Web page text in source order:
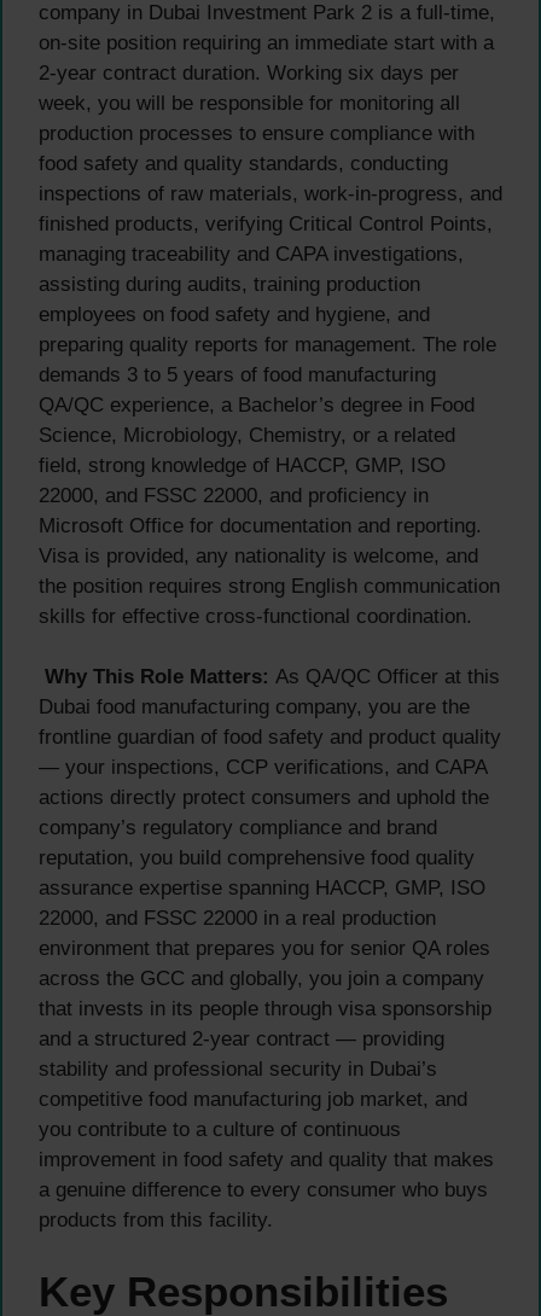
company in Dubai Investment Park 2 is a full-time,
on-site position requiring an immediate start with a
2-year contract duration. Working six days per
week, you will be responsible for monitoring all
production processes to ensure compliance with
food safety and quality standards, conducting
inspections of raw materials, work-in-progress, and
finished products, verifying Critical Control Points,
managing traceability and CAPA investigations,
assisting during audits, training production
employees on food safety and hygiene, and
preparing quality reports for management. The role
demands 3 to 5 years of food manufacturing
QA/QC experience, a Bachelor’s degree in Food
Science, Microbiology, Chemistry, or a related
field, strong knowledge of HACCP, GMP, ISO
22000, and FSSC 22000, and proficiency in
Microsoft Office for documentation and reporting.
Visa is provided, any nationality is welcome, and
the position requires strong English communication
skills for effective cross-functional coordination.
Why This Role Matters: As QA/QC Officer at this
Dubai food manufacturing company, you are the
frontline guardian of food safety and product quality
— your inspections, CCP verifications, and CAPA
actions directly protect consumers and uphold the
company’s regulatory compliance and brand
reputation, you build comprehensive food quality
assurance expertise spanning HACCP, GMP, ISO
22000, and FSSC 22000 in a real production
environment that prepares you for senior QA roles
across the GCC and globally, you join a company
that invests in its people through visa sponsorship
and a structured 2-year contract — providing
stability and professional security in Dubai’s
competitive food manufacturing job market, and
you contribute to a culture of continuous
improvement in food safety and quality that makes
a genuine difference to every consumer who buys
products from this facility.
Key Responsibilities